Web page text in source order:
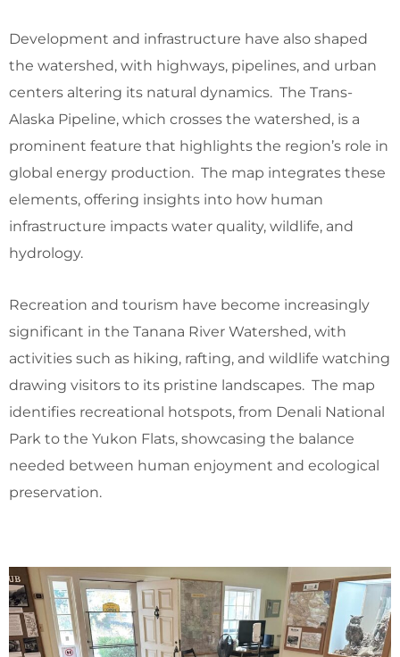
Development and infrastructure have also shaped
the watershed, with highways, pipelines, and urban
centers altering its natural dynamics. The Trans-
Alaska Pipeline, which crosses the watershed, is a
prominent feature that highlights the region’s role in
global energy production. The map integrates these
elements, offering insights into how human
infrastructure impacts water quality, wildlife, and
hydrology.
Recreation and tourism have become increasingly
significant in the Tanana River Watershed, with
activities such as hiking, rafting, and wildlife watching
drawing visitors to its pristine landscapes. The map
identifies recreational hotspots, from Denali National
Park to the Yukon Flats, showcasing the balance
needed between human enjoyment and ecological
preservation.